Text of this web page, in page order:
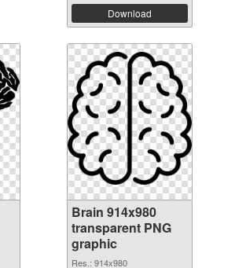
Download
Brain 914x980
transparent PNG
graphic
Res.: 914x980